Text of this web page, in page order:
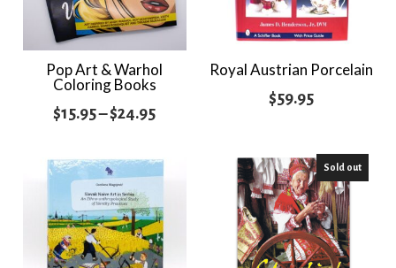
Pop Art & Warhol
Coloring Books
$15.95–$24.95Price
$15.95
$24.95
Royal Austrian Porcelain
$59.95
Sold out